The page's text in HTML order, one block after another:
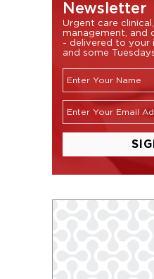
Newsletter
Urgent care
management, and
- delivered to your
and some